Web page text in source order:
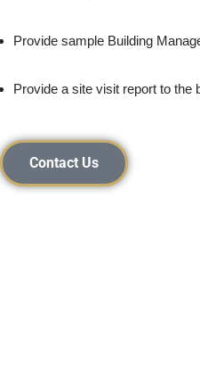
Provide sample Building
Provide a site visit report to the
Contact Us